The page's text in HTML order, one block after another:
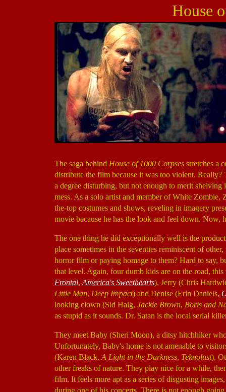
House
The saga behind House of 1000 Corpses stretches a
distribute the film because it was too violent.
a degree disturbing, but not enough to merit
mess. As a solo artist and member of White
the-top costumes and shows, reveling in imagery
movie because he has the look and feel down. Now,
The one thing he did exceptionally well is the
place sometimes in the seventies reminiscent of
horror film or paying homage to them? Hard to say,
that level. Again, four dumb kids are on the road,
Frontal, America's Sweethearts), Jerry (Chris
Little Man, Deep Impact) and Denise (Erin Daniels,
looking clown (Sid Haig, Jackie Brown, Boris and
as stupid as it sounds. Dr. Satan is the local serial
They meet Baby (Sheri Moon), a ditsy hitchhiker
Unfortunately, Baby's home is not amenable to
(Karen Black, A Light in the Darkness, Teknolust),
other freaks of nature. They play nice for a while,
film. It feels more apt as a series of disgusting
during one of his concerts. There is not enough